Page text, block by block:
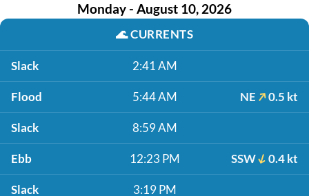
Monday - August 10, 2026
🌊CURRENTS
Slack 2:41 AM
Flood 5:44 AM NE 0.5 kt
Slack 8:59 AM
Ebb 12:23 PM SSW 0.4 kt
Slack 3:19 PM